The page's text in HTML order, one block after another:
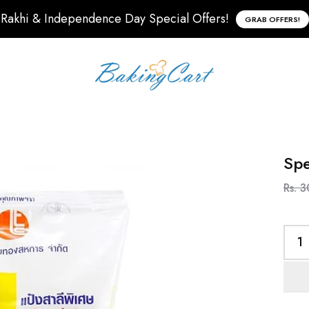
Rakhi & Independence Day Special Offers! GRAB OFFERS!
Rs.